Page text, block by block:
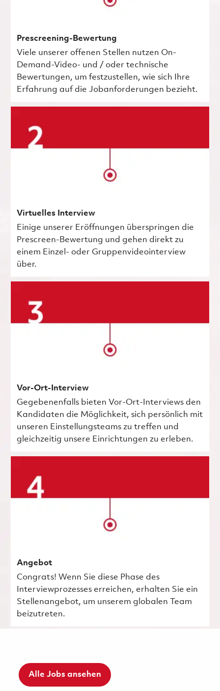
Prescreening-Bewertung
Viele unserer offenen Stellen nutzen On-
Demand-Video- und / oder technische
Bewertungen, um festzustellen, wie sich Ihre
Erfahrung auf die Jobanforderungen bezieht.
Virtuelles Interview
Einige unserer Eröffnungen überspringen die
Prescreen-Bewertung und gehen direkt zu
einem Einzel- oder Gruppenvideointerview
über.
Vor-Ort-Interview
Gegebenenfalls bieten Vor-Ort-Interviews den
Kandidaten die Möglichkeit, sich persönlich mit
unseren Einstellungsteams zu treffen und
gleichzeitig unsere Einrichtungen zu erleben.
Angebot
Congrats! Wenn Sie diese Phase des
Interviewprozesses erreichen, erhalten Sie ein
Stellenangebot, um unserem globalen Team
beizutreten.
Alle Jobs ansehen